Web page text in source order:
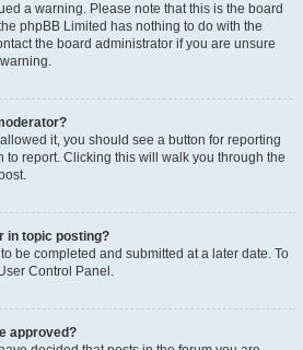
a warning. Please note that this is the board
phpBB Limited has nothing to do with the
the board administrator if you are unsure
it, you should see a button for reporting
to report. Clicking this will walk you through the
in topic posting?
be completed and submitted at a later date. To
Control Panel.
approved?